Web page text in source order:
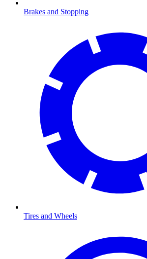
Brakes and Stopping
Tires and Wheels